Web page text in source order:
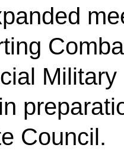
Council.